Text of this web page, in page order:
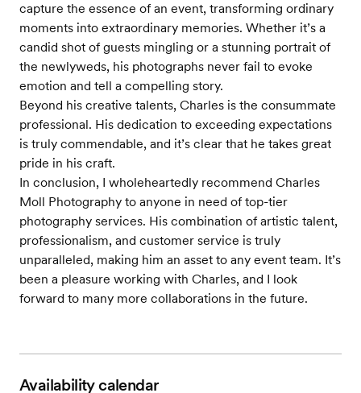
capture the essence of an event, transforming ordinary
moments into extraordinary memories. Whether it’s a
candid shot of guests mingling or a stunning portrait of
the newlyweds, his photographs never fail to evoke
emotion and tell a compelling story.
Beyond his creative talents, Charles is the consummate
professional. His dedication to exceeding expectations
is truly commendable, and it’s clear that he takes great
pride in his craft.
In conclusion, I wholeheartedly recommend Charles
Moll Photography to anyone in need of top-tier
photography services. His combination of artistic talent,
professionalism, and customer service is truly
unparalleled, making him an asset to any event team. It’s
been a pleasure working with Charles, and I look
forward to many more collaborations in the future.
Availability calendar